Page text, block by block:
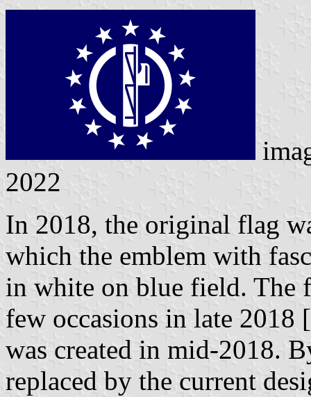
2022
In 2018, the original flag
which the emblem with
in white on blue field. The
few occasions in late
was created in mid-2018.
replaced by the current